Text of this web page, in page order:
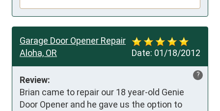
Date: 01/18/2012
Garage Door Opener Repair
Aloha, OR
?
Review:
Brian came to repair our 18 year-old Genie
Door Opener and he gave us the option to